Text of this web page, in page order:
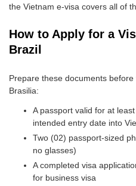
the Vietnam e-visa covers all of
How to Apply for a
Brazil
Prepare these documents
Brasilia:
A passport valid for at
intended entry date into
Two (02) passport-sized
no glasses)
A completed visa
for business visa